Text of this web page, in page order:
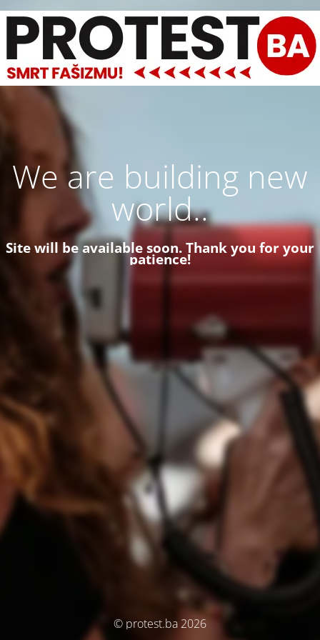
We are building new
world..
Site will be available soon. Thank you for your
patience!
© protest.ba 2026